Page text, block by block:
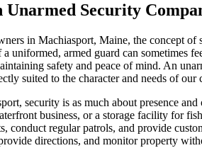
Unarmed Security
in Machiasport, Maine, the concept
a uniformed, armed guard can sometimes
safety and peace of mind. An
suited to the character and needs of our
security is as much about presence
business, or a storage facility for
conduct regular patrols, and provide
directions, and monitor property